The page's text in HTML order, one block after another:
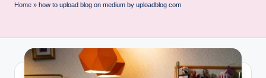
li
e
s
Home » how to upload blog on medium by uploadblog com